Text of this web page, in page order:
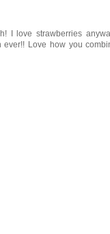
I love strawberries
Love how you